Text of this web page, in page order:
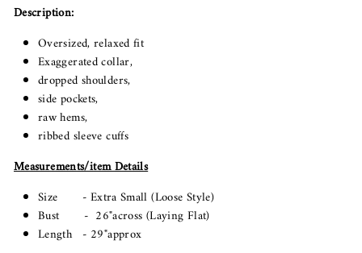
Description:
Oversized, relaxed fit
Exaggerated collar,
dropped shoulders,
side pockets,
raw hems,
ribbed sleeve cuffs
Measurements/item Details
Size - Extra Small (Loose Style)
Bust - 26"across (Laying Flat)
Length - 29"approx